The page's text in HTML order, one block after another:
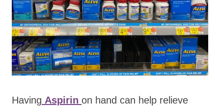
Having Aspirin on hand can help relieve